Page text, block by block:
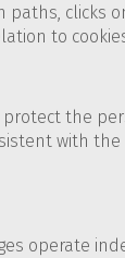
clicks
to
the
with
operate